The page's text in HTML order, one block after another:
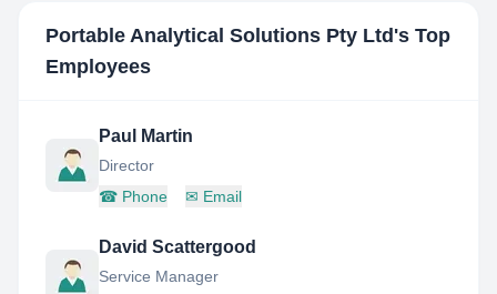
Portable Analytical Solutions Pty Ltd 's Top
Employees
Paul Martin
Director
☎ Phone ✉ Email
David Scattergood
Service Manager